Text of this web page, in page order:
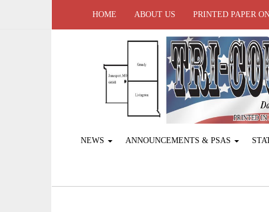
HOME ABOUT US PRINTED PAPER
NEWS ANNOUNCEMENTS & PSAS